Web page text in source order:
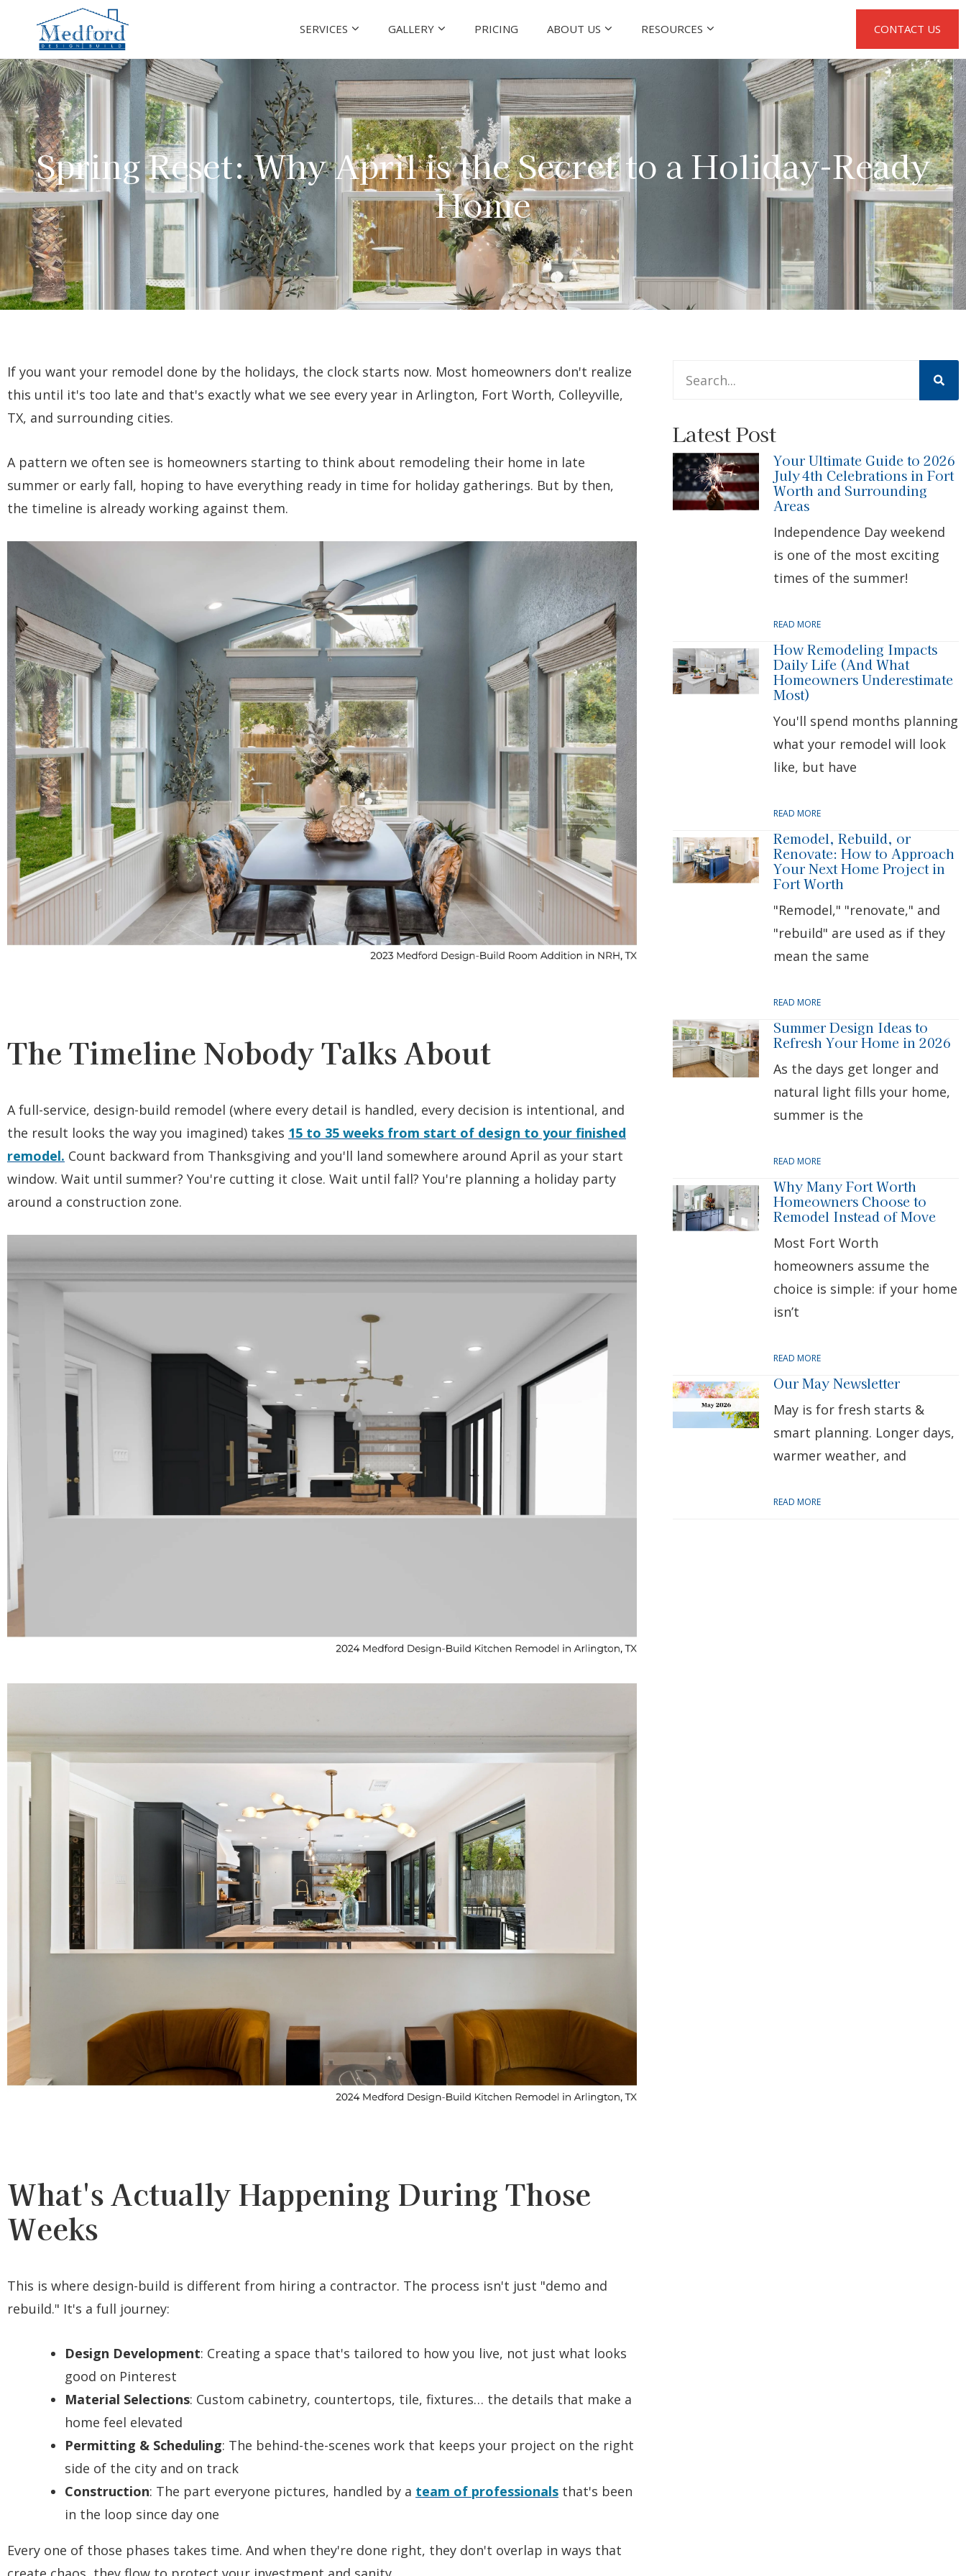
SERVICES GALLERY PRICING ABOUT US RESOURCES CONTACT US
Spring Reset: Why April is the Secret to a Holiday-Ready
Home
If you want your remodel done by the holidays, the clock starts now. Most homeowners don't realize
this until it's too late and that's exactly what we see every year in Arlington, Fort Worth, Colleyville,
TX, and surrounding cities.
A pattern we often see is homeowners starting to think about remodeling their home in late
summer or early fall, hoping to have everything ready in time for holiday gatherings. But by then,
the timeline is already working against them.
The Timeline Nobody Talks About
A full-service, design-build remodel (where every detail is handled, every decision is intentional, and
the result looks the way you imagined) takes 15 to 35 weeks from start of design to your finished
remodel. Count backward from Thanksgiving and you'll land somewhere around April as your start
window. Wait until summer? You're cutting it close. Wait until fall? You're planning a holiday party
around a construction zone.
What's Actually Happening During Those
Weeks
This is where design-build is different from hiring a contractor. The process isn't just "demo and
rebuild." It's a full journey:
Design Development: Creating a space that's tailored to how you live, not just what looks
good on Pinterest
Material Selections: Custom cabinetry, countertops, tile, fixtures… the details that make a
home feel elevated
Permitting & Scheduling: The behind-the-scenes work that keeps your project on the right
side of the city and on track
Construction: The part everyone pictures, handled by a team of professionals that's been
in the loop since day one
Every one of those phases takes time. And when they're done right, they don't overlap in ways that
This is a search field with an auto-suggest feature
Latest Post
Your Ultimate Guide to 2026
July 4th Celebrations in Fort
Worth and Surrounding
Areas
Independence Day weekend
is one of the most exciting
times of the summer!
READ MORE
How Remodeling Impacts
Daily Life (And What
Homeowners Underestimate
Most)
You'll spend months planning
what your remodel will look
like, but have
READ MORE
Remodel, Rebuild, or
Renovate: How to Approach
Your Next Home Project in
Fort Worth
"Remodel," "renovate," and
"rebuild" are used as if they
mean the same
READ MORE
Summer Design Ideas to
Refresh Your Home in 2026
As the days get longer and
natural light fills your home,
summer is the
READ MORE
Why Many Fort Worth
Homeowners Choose to
Remodel Instead of Move
Most Fort Worth
homeowners assume the
choice is simple: if your home
isn’t
READ MORE
Our May Newsletter
May is for fresh starts &
smart planning. Longer days,
warmer weather, and
READ MORE